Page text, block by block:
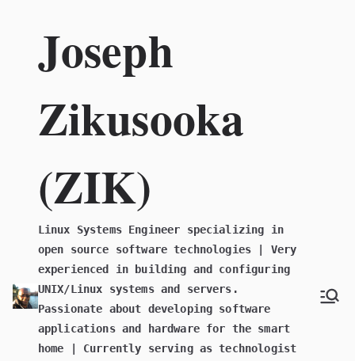
Joseph
Zikusooka
(ZIK)
Linux Systems Engineer specializing in
open source software technologies | Very
experienced in building and configuring
UNIX/Linux systems and servers.
Passionate about developing software
applications and hardware for the smart
home | Currently serving as technologist